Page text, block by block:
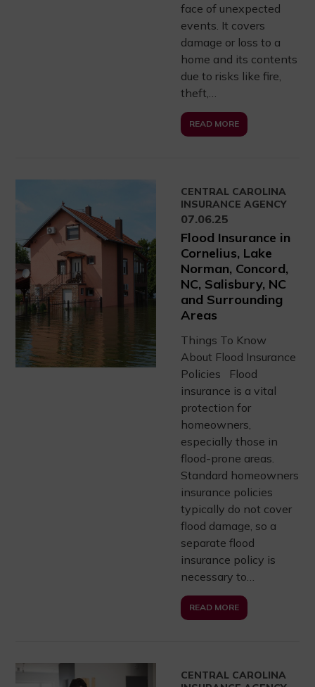
face of unexpected
events. It covers
damage or loss to a
home and its contents
due to risks like fire,
theft,…
READ MORE
CENTRAL CAROLINA
INSURANCE AGENCY
07.06.25
Flood Insurance in
Cornelius, Lake
Norman, Concord,
NC, Salisbury, NC
and Surrounding
Areas
Things To Know
About Flood Insurance
Policies Flood
insurance is a vital
protection for
homeowners,
especially those in
flood-prone areas.
Standard homeowners
insurance policies
typically do not cover
flood damage, so a
separate flood
insurance policy is
necessary to…
READ MORE
CENTRAL CAROLINA